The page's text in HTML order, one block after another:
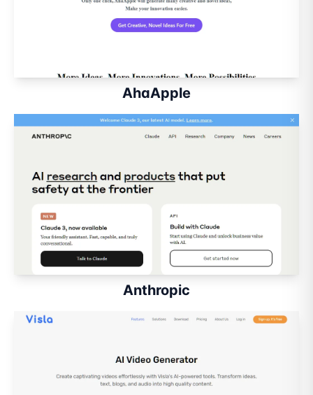
AhaApple
Anthropic